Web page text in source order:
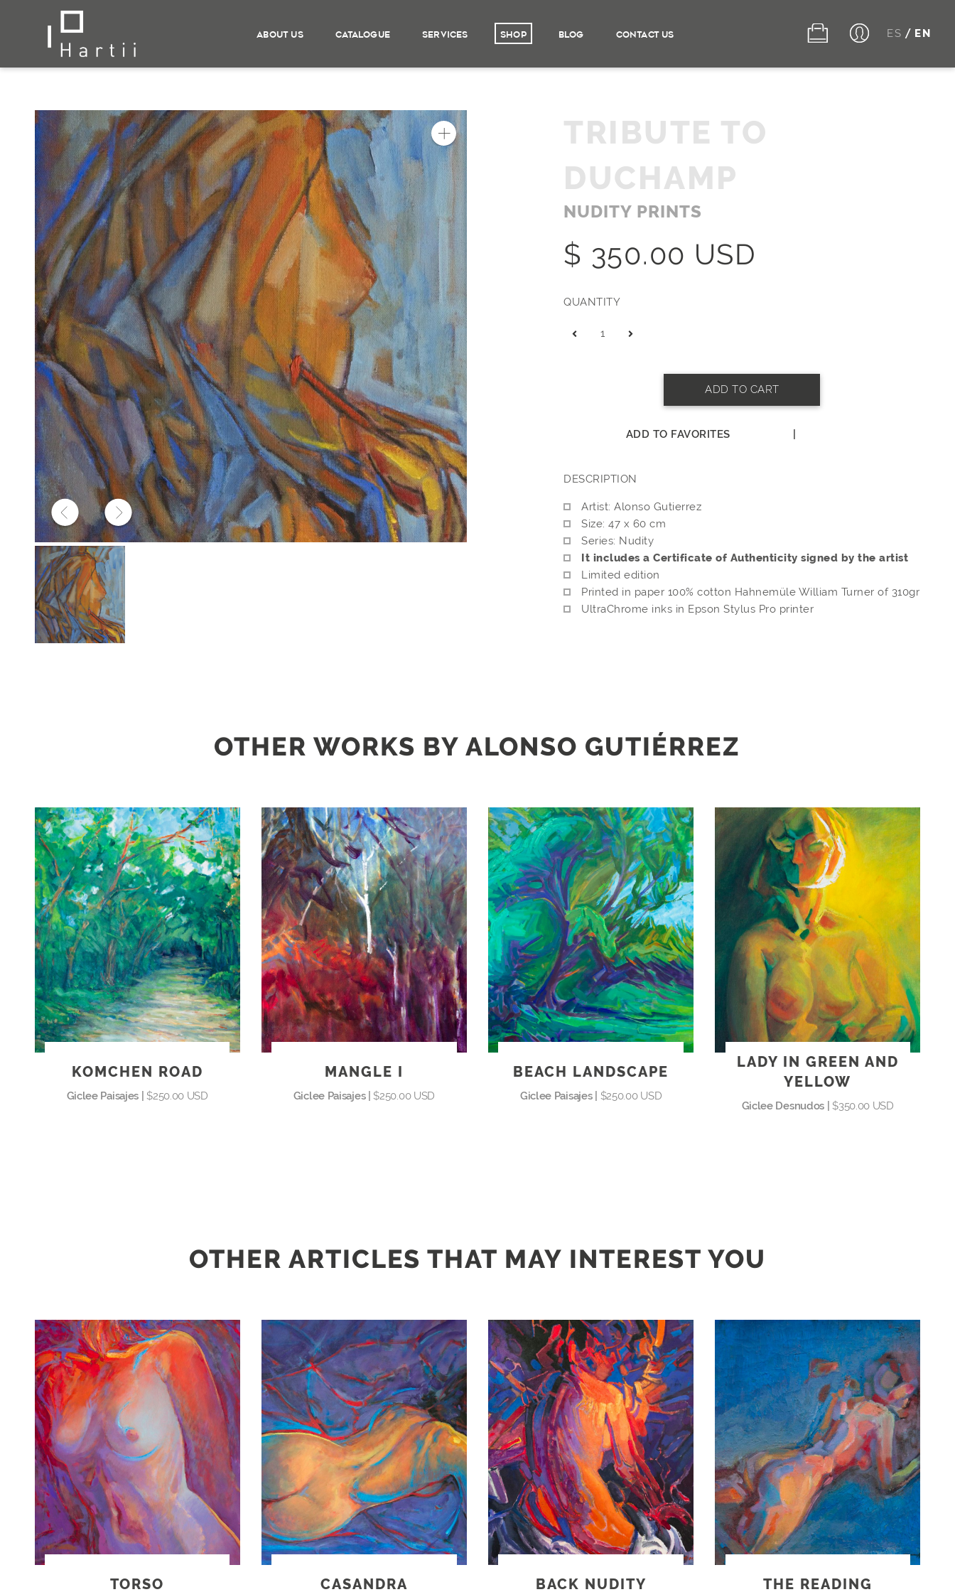
ABOUT US CATALOGUE SERVICES SHOP BLOG CONTACT US ES / EN
TRIBUTE TO
DUCHAMP
NUDITY PRINTS
$ 350.00 USD
QUANTITY
ADD TO CART
ADD TO FAVORITES
DESCRIPTION
Artist: Alonso Gutierrez
Size: 47 x 60 cm
Series: Nudity
It includes a Certificate of Authenticity signed by the artist
Limited edition
Printed in paper 100% cotton Hahnemüle William Turner of 310gr
UltraChrome inks in Epson Stylus Pro printer
OTHER WORKS BY ALONSO GUTIÉRREZ
KOMCHEN ROAD
Giclee Paisajes |$250.00 USD
MANGLE I
Giclee Paisajes |$250.00 USD
BEACH LANDSCAPE
Giclee Paisajes | $250.00 USD
LADY IN GREEN AND
YELLOW
Giclee Desnudos |$350.00 USD
OTHER ARTICLES THAT MAY INTEREST YOU
TORSO CASANDRA BACK NUDITY THE READING